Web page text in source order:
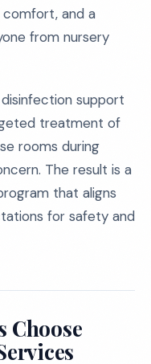
and a
from nursery
support
treatment of
rooms during
The result is a
that aligns
for safety and
Choose